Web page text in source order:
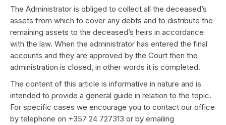
The Administrator is obliged to collect all the deceased’s
assets from which to cover any debts and to distribute the
remaining assets to the deceased’s heirs in accordance
with the law. When the administrator has entered the final
accounts and they are approved by the Court then the
administration is closed, in other words it is completed.
The content of this article is informative in nature and is
intended to provide a general guide in relation to the topic.
For specific cases we encourage you to contact our office
by telephone on +357 24 727313 or by emailing